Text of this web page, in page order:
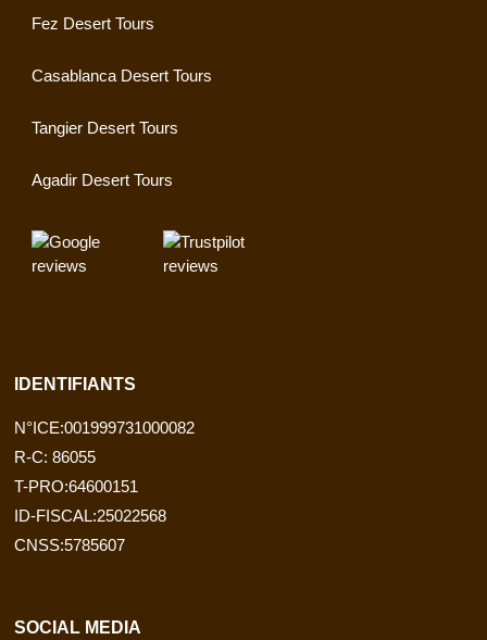
Fez Desert Tours
Casablanca Desert Tours
Tangier Desert Tours
Agadir Desert Tours
IDENTIFIANTS
N°ICE:001999731000082
R-C: 86055
T-PRO:64600151
ID-FISCAL:25022568
CNSS:5785607
SOCIAL MEDIA